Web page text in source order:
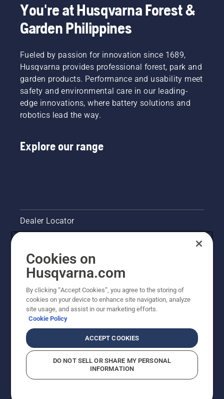
You're at Husqvarna Forest &
Garden Philippines
Fueled by passion for innovation since 1689,
Husqvarna provides professional forest, park and
garden products. Performance and usability meet
safety and environmental care in our leading-
edge innovations, where battery solutions and
robotics lead the way.
Explore our range
Dealer Locator
Legal product information
Other Husqvarna Sites
Cookies on
Husqvarna.com
By clicking “Accept Cookies”, you agree to the storing of
cookies on your device to enhance site navigation, analyze
site usage, and assist in our marketing efforts.
Cookie Policy
ACCEPT COOKIES
DO NOT SELL OR SHARE MY PERSONAL
INFORMATION